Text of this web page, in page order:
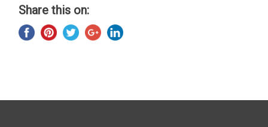
Share this on: